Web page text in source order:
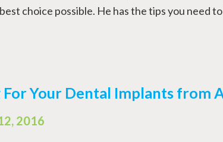
choice possible. He has the tips you need
For Your Dental Implants from
2016